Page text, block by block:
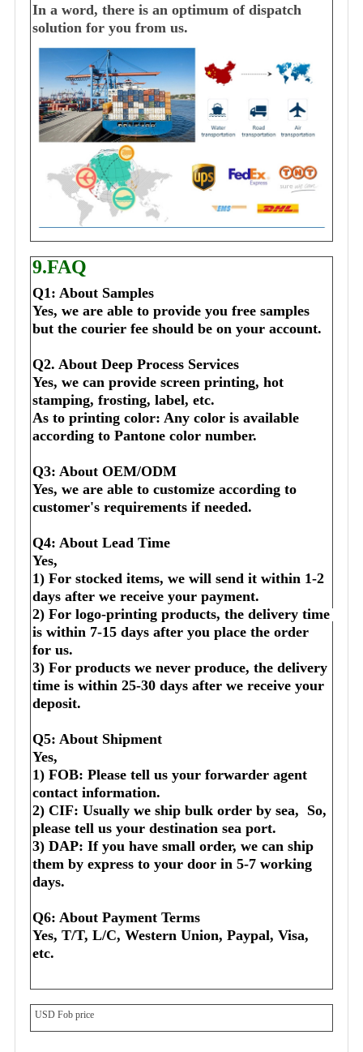
In a word, there is an optimum of dispatch
solution for you from us.
9.FAQ
Q1: About Samples
Yes, we are able to provide you free samples
but the courier fee should be on your account.
Q2. About Deep Process Services
Yes, we can provide screen printing, hot
stamping, frosting, label, etc.
As to printing color: Any color is available
according to Pantone color number.
Q3: About OEM/ODM
Yes, we are able to customize according to
customer's requirements if needed.
Q4: About Lead Time
Yes,
1) For stocked items, we will send it within 1-2
days after we receive your payment.
2) For logo-printing products, the delivery time
is within 7-15 days after you place the order
for us.
3) For products we never produce, the delivery
time is within 25-30 days after we receive your
deposit.
Q5: About Shipment
Yes,
1) FOB: Please tell us your forwarder agent
contact information.
2) CIF: Usually we ship bulk order by sea,  So,
please tell us your destination sea port.
3) DAP: If you have small order, we can ship
them by express to your door in 5-7 working
days.
Q6: About Payment Terms
Yes, T/T, L/C, Western Union, Paypal, Visa,
etc.
USD Fob price